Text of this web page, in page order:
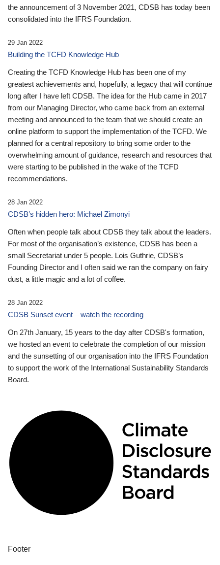
the announcement of 3 November 2021, CDSB has today been
consolidated into the IFRS Foundation.
29 Jan 2022
Building the TCFD Knowledge Hub
Creating the TCFD Knowledge Hub has been one of my
greatest achievements and, hopefully, a legacy that will continue
long after I have left CDSB. The idea for the Hub came in 2017
from our Managing Director, who came back from an external
meeting and announced to the team that we should create an
online platform to support the implementation of the TCFD. We
planned for a central repository to bring some order to the
overwhelming amount of guidance, research and resources that
were starting to be published in the wake of the TCFD
recommendations.
28 Jan 2022
CDSB’s hidden hero: Michael Zimonyi
Often when people talk about CDSB they talk about the leaders.
For most of the organisation’s existence, CDSB has been a
small Secretariat under 5 people. Lois Guthrie, CDSB’s
Founding Director and I often said we ran the company on fairy
dust, a little magic and a lot of coffee.
28 Jan 2022
CDSB Sunset event – watch the recording
On 27th January, 15 years to the day after CDSB's formation,
we hosted an event to celebrate the completion of our mission
and the sunsetting of our organisation into the IFRS Foundation
to support the work of the International Sustainability Standards
Board.
Footer